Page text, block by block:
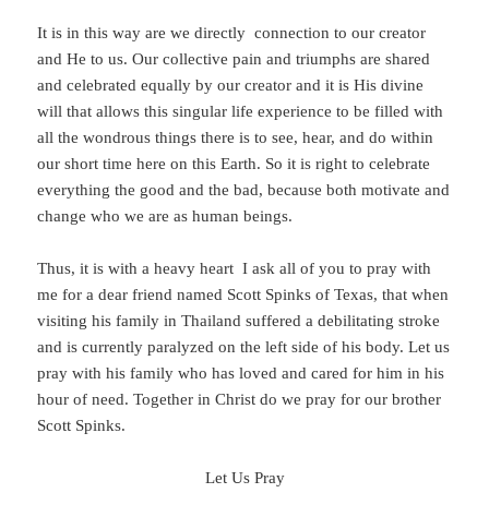
It is in this way are we directly connection to our creator
and He to us. Our collective pain and triumphs are shared
and celebrated equally by our creator and it is His divine
will that allows this singular life experience to be filled with
all the wondrous things there is to see, hear, and do within
our short time here on this Earth. So it is right to celebrate
everything the good and the bad, because both motivate and
change who we are as human beings.
Thus, it is with a heavy heart I ask all of you to pray with
me for a dear friend named Scott Spinks of Texas, that when
visiting his family in Thailand suffered a debilitating stroke
and is currently paralyzed on the left side of his body. Let us
pray with his family who has loved and cared for him in his
hour of need. Together in Christ do we pray for our brother
Scott Spinks.
Let Us Pray